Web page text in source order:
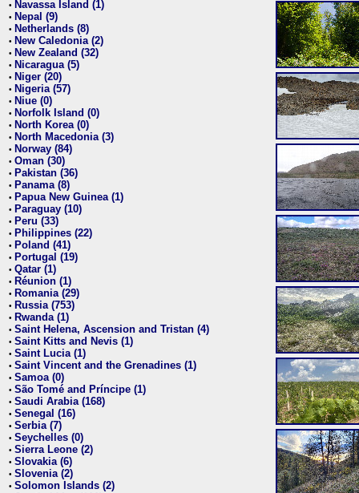
• Navassa Island (1)
• Nepal (9)
• Netherlands (8)
• New Caledonia (2)
• New Zealand (32)
• Nicaragua (5)
• Niger (20)
• Nigeria (57)
• Niue (0)
• Norfolk Island (0)
• North Korea (0)
• North Macedonia (3)
• Norway (84)
• Oman (30)
• Pakistan (36)
• Panama (8)
• Papua New Guinea (1)
• Paraguay (10)
• Peru (33)
• Philippines (22)
• Poland (41)
• Portugal (19)
• Qatar (1)
• Réunion (1)
• Romania (29)
• Russia (753)
• Rwanda (1)
• Saint Helena, Ascension and Tristan (4)
• Saint Kitts and Nevis (1)
• Saint Lucia (1)
• Saint Vincent and the Grenadines (1)
• Samoa (0)
• São Tomé and Príncipe (1)
• Saudi Arabia (168)
• Senegal (16)
• Serbia (7)
• Seychelles (0)
• Sierra Leone (2)
• Slovakia (6)
• Slovenia (2)
• Solomon Islands (2)